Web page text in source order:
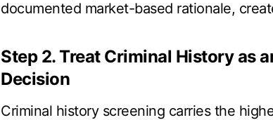
documented market-based rationale,
Step 2. Treat Criminal History as
Decision
Criminal history screening carries the